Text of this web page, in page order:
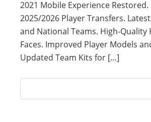
2021 Mobile Experience
2025/2026 Player Transfers.
and National Teams. High-Quality
Faces. Improved Player Models
Updated Team Kits for […]